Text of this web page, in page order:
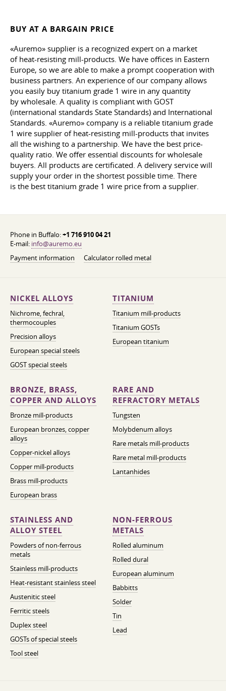
BUY AT A BARGAIN PRICE
«Auremo» supplier is a recognized expert on a market
of heat-resisting mill-products. We have offices in Eastern
Europe, so we are able to make a prompt cooperation with
business partners. An experience of our company allows
you easily buy titanium grade 1 wire in any quantity
by wholesale. A quality is compliant with GOST
(international standards State Standards) and International
Standards. «Auremo» company is a reliable titanium grade
1 wire supplier of heat-resisting mill-products that invites
all the wishing to a partnership. We have the best price-
quality ratio. We offer essential discounts for wholesale
buyers. All products are certificated. A delivery service will
supply your order in the shortest possible time. There
is the best titanium grade 1 wire price from a supplier.
Phone in Buffalo:+1 716 910 04 21
E-mail: info@auremo.eu
Payment information
Calculator rolled metal
NICKEL ALLOYS
Nichrome, fechral,
thermocouples
Precision alloys
European special steels
GOST special steels
TITANIUM
Titanium mill-products
Titanium GOSTs
European titanium
BRONZE, BRASS,
COPPER AND ALLOYS
Bronze mill-products
European bronzes, copper
alloys
Copper-nickel alloys
Copper mill-products
Brass mill-products
European brass
RARE AND
REFRACTORY METALS
Tungsten
Molybdenum alloys
Rare metals mill-products
Rare metal mill-products
Lantanhides
STAINLESS AND
ALLOY STEEL
Powders of non-ferrous
metals
Stainless mill-products
Heat-resistant stainless steel
Austenitic steel
Ferritic steels
Duplex steel
GOSTs of special steels
Tool steel
NON-FERROUS
METALS
Rolled aluminum
Rolled dural
European aluminum
Babbitts
Solder
Tin
Lead